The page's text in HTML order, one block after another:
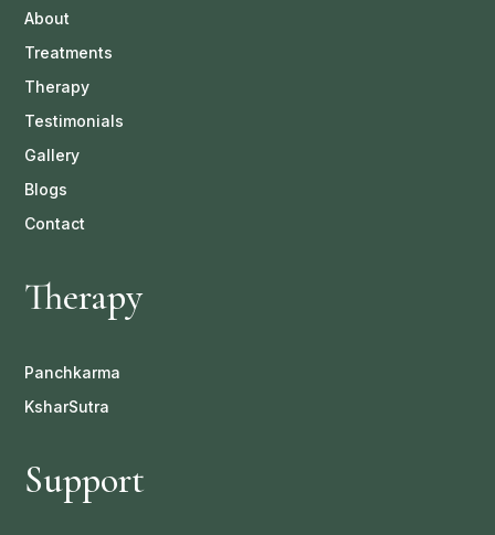
About
Treatments
Therapy
Testimonials
Gallery
Blogs
Contact
Therapy
Panchkarma
KsharSutra
Support